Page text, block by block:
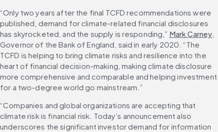
“Only two years after the final TCFD recommendations were
published, demand for climate-related financial disclosures
has skyrocketed, and the supply is responding,” Mark Carney
Governor of the Bank of England, said in early 2020. “The
TCFD is helping to bring climate risks and resilience into the
heart of financial decision-making, making climate disclosure
more comprehensive and comparable and helping investment
for a two-degree world go mainstream.”
“Companies and global organizations are accepting that
climate risk is financial risk. Today’s announcement also
underscores the significant investor demand for information